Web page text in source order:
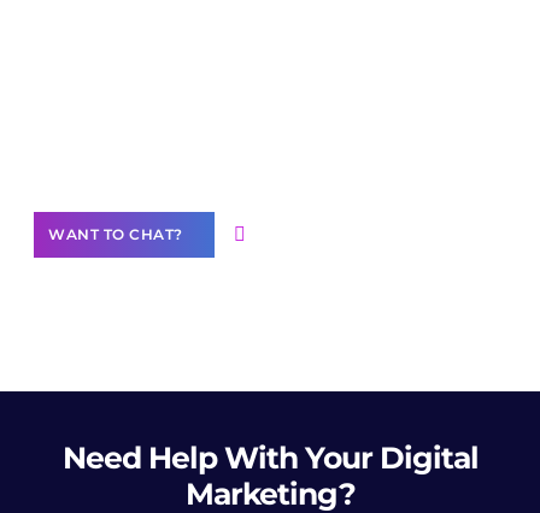
WANT TO CHAT?
Need HelpWith Your Digital
Marketing?